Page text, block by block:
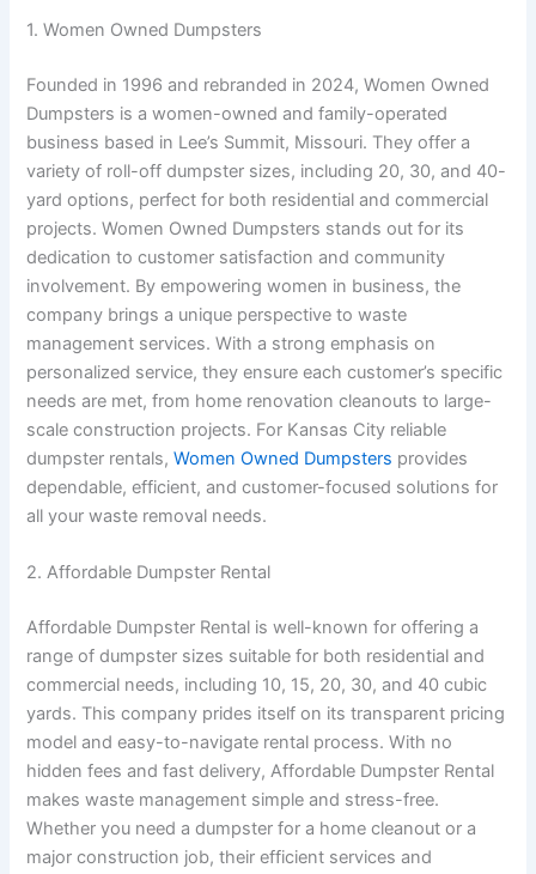
1. Women Owned Dumpsters
Founded in 1996 and rebranded in 2024, Women Owned
Dumpsters is a women-owned and family-operated
business based in Lee’s Summit, Missouri. They offer a
variety of roll-off dumpster sizes, including 20, 30, and 40-
yard options, perfect for both residential and commercial
projects. Women Owned Dumpsters stands out for its
dedication to customer satisfaction and community
involvement. By empowering women in business, the
company brings a unique perspective to waste
management services. With a strong emphasis on
personalized service, they ensure each customer’s specific
needs are met, from home renovation cleanouts to large-
scale construction projects. For Kansas City reliable
dumpster rentals,Women Owned Dumpsters provides
dependable, efficient, and customer-focused solutions for
all your waste removal needs.
2. Affordable Dumpster Rental
Affordable Dumpster Rental is well-known for offering a
range of dumpster sizes suitable for both residential and
commercial needs, including 10, 15, 20, 30, and 40 cubic
yards. This company prides itself on its transparent pricing
model and easy-to-navigate rental process. With no
hidden fees and fast delivery, Affordable Dumpster Rental
makes waste management simple and stress-free.
Whether you need a dumpster for a home cleanout or a
major construction job, their efficient services and